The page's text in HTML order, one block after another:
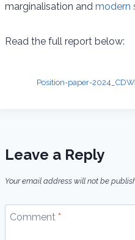
marginalisation and modern
Read the full report below:
Position-paper-
Leave a Reply
Your email address will not be
Comment *